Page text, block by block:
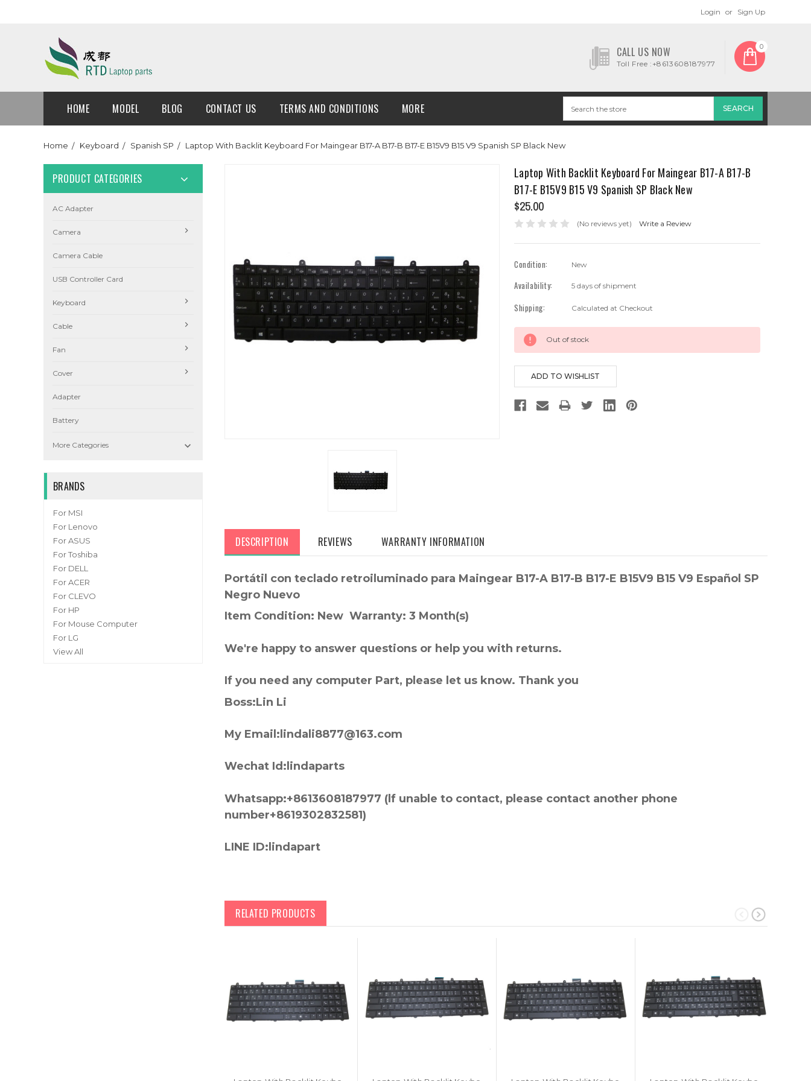
Login or Sign Up
CALL US NOW
Toll Free :+8613608187977
0
HOME MODEL BLOG CONTACT US TERMS AND CONDITIONS MORE
Home Keyboard Spanish SP Laptop With Backlit Keyboard For Maingear B17-A B17-B B17-E B15V9 B15 V9 Spanish SP Black New
PRODUCT CATEGORIES
AC Adapter
Camera
Camera Cable
USB Controller Card
Keyboard
Cable
Fan
Cover
Adapter
Battery
More Categories 
BRANDS
For MSI
For Lenovo
For ASUS
For Toshiba
For DELL
For ACER
For CLEVO
For HP
For Mouse Computer
For LG
View All
Laptop With Backlit Keyboard For Maingear B17-A B17-B
B17-E B15V9 B15 V9 Spanish SP Black New
$25.00
(No reviews yet) Write a Review
Condition: New
Availability: 5 days of shipment
Shipping: Calculated at Checkout
Current
Stock:
Out of stock
DESCRIPTION REVIEWS WARRANTY INFORMATION
Portátil con teclado retroiluminado para Maingear B17-A B17-B B17-E B15V9 B15 V9 Español SP
Negro Nuevo
Item Condition: New Warranty: 3 Month(s)
We're happy to answer questions or help you with returns.
If you need any computer Part, please let us know. Thank you
Boss:Lin Li
My Email:lindali8877@163.com
Wechat Id:lindaparts
Whatsapp:+8613608187977 (lf unable to contact, please contact another phone
number+8619302832581)
LINE ID:lindapart
RELATED PRODUCTS